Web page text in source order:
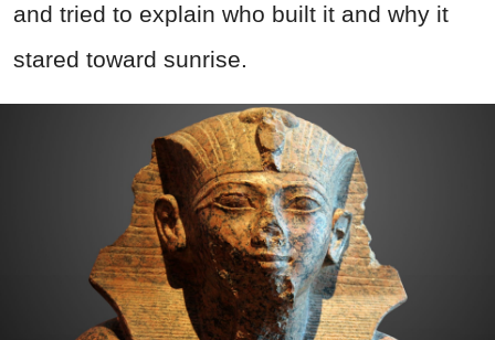
and tried to explain who built it and why it
stared toward sunrise.